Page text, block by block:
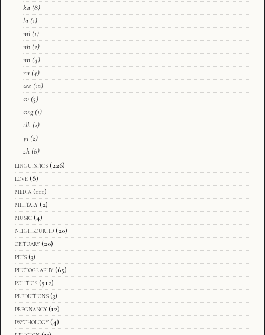
ka (8)
la (1)
mi (1)
nb (2)
nn (4)
ru (4)
sco (12)
sv (3)
swg (1)
tlh (1)
yi (2)
zh (6)
linguistics (226)
love (8)
media (111)
military (2)
music (4)
neighbourhd (20)
obituary (20)
pets (3)
photography (65)
politics (512)
predictions (3)
pregnancy (12)
psychology (4)